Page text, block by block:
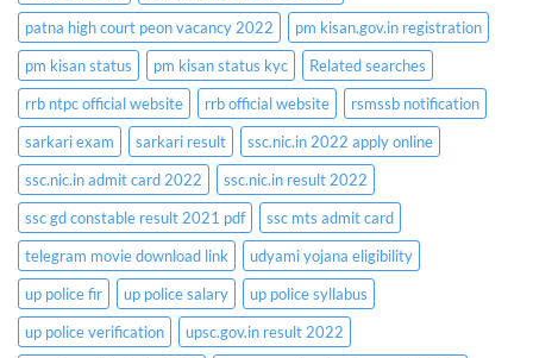
patna high court peon vacancy 2022
pm kisan.gov.in registration
pm kisan status
pm kisan status kyc
Related searches
rrb ntpc official website
rrb official website
rsmssb notification
sarkari exam
sarkari result
ssc.nic.in 2022 apply online
ssc.nic.in admit card 2022
ssc.nic.in result 2022
ssc gd constable result 2021 pdf
ssc mts admit card
telegram movie download link
udyami yojana eligibility
up police fir
up police salary
up police syllabus
up police verification
upsc.gov.in result 2022